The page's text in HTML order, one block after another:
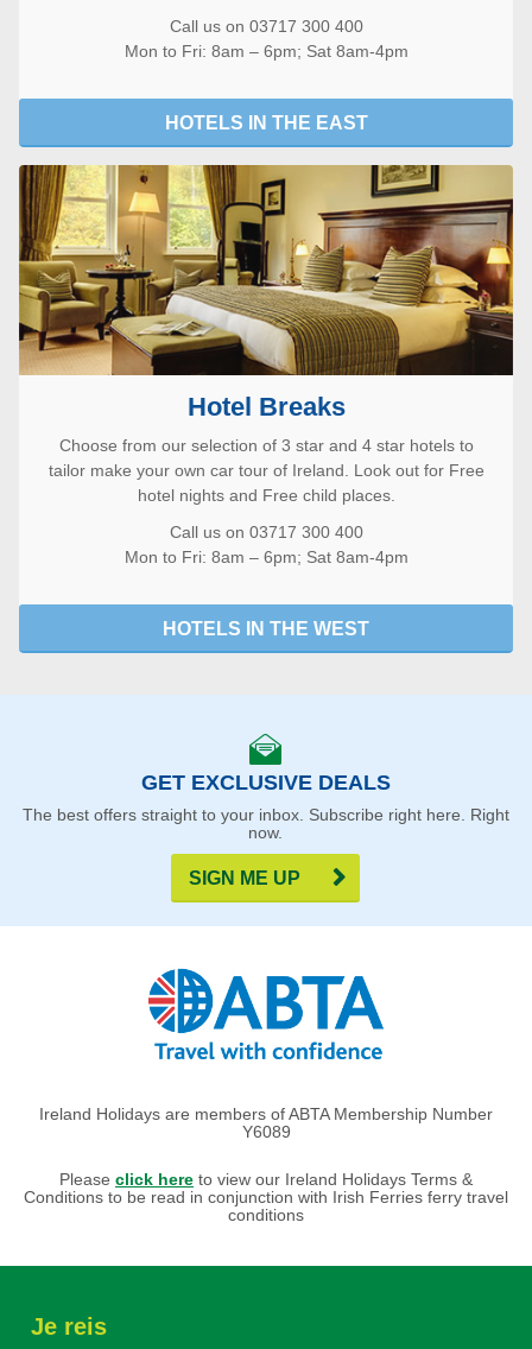
Call us on 03717 300 400
Mon to Fri: 8am – 6pm; Sat 8am-4pm
HOTELS IN THE EAST
Hotel Breaks
Choose from our selection of 3 star and 4 star hotels to
tailor make your own car tour of Ireland. Look out for Free
hotel nights and Free child places.
Call us on 03717 300 400
Mon to Fri: 8am – 6pm; Sat 8am-4pm
HOTELS IN THE WEST
GET EXCLUSIVE DEALS
The best offers straight to your inbox. Subscribe right here. Right
now.
SIGN ME UP
Ireland Holidays are members of ABTA Membership Number
Y6089
Please click here to view our Ireland Holidays Terms &
Conditions to be read in conjunction with Irish Ferries ferry travel
conditions
Je reis